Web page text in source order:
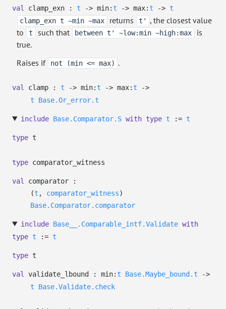
val clamp_exn : t -> min: t -> max: t -> t
clamp_exn t ~min ~max
returns t'
, the closest value
to
t such that between t' ~low:min ~high:max
is
true.
Raises if
not (min <= max) .
val clamp : t -> min: t -> max: t
->
t
Base.Or_error.t
include Base.Comparator.S with type t := t
type t
type comparator_witness
val
comparator :
(t , comparator_witness)
Base.Comparator.comparator
include Base__.Comparable_intf.Validate with
type t := t
type t
val validate_lbound : min: t Base.Maybe_bound.t
->
t
Base.Validate.check